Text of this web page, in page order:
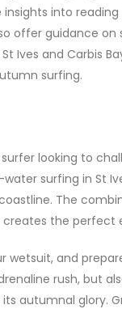
into
offer guidance
Ives and Carbis
surfing.
looking to
surfing in St
The
the perfect
wetsuit, and
rush, but
autumnal glory.